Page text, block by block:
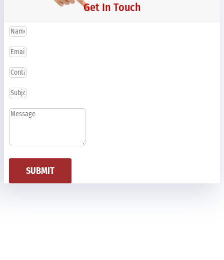
Get In Touch
SUBMIT